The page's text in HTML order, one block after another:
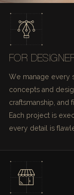
FOR
We manage every
concepts and
craftsmanship, and
Each project is
every detail is